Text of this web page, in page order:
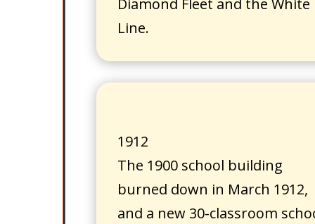
Diamond Fleet and the White
Line.
1912
The 1900 school building
burned down in March 1912,
and a new 30-classroom